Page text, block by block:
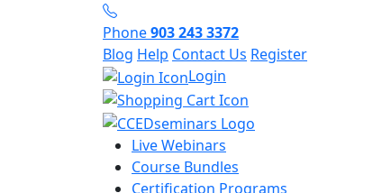
Phone903 243 3372
Blog Help Contact Us Register
Login
Live Webinars
Course Bundles
Certification Programs